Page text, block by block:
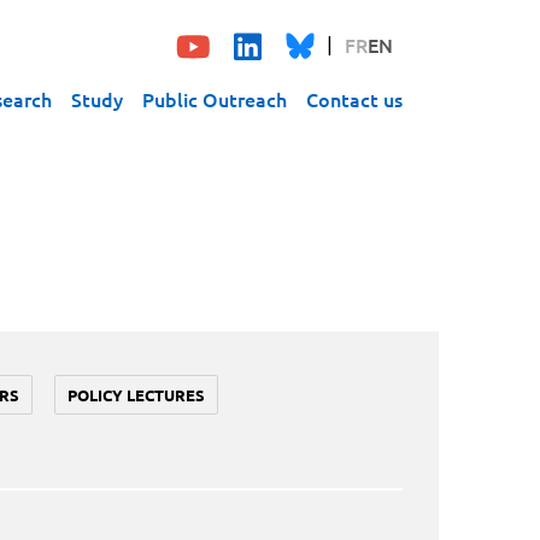
FREN
Study Public Outreach Contact us
POLICY LECTURES